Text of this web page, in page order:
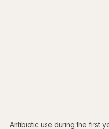
Antibiotic use during the first